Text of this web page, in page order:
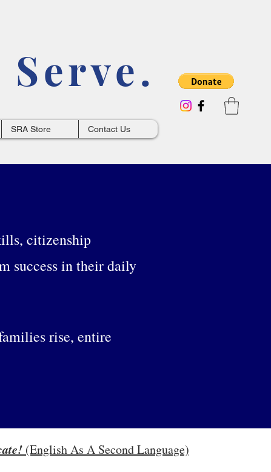
SRA Store Contact Us
citizenship
success in their daily
rise, entire
(English As A Second Language)